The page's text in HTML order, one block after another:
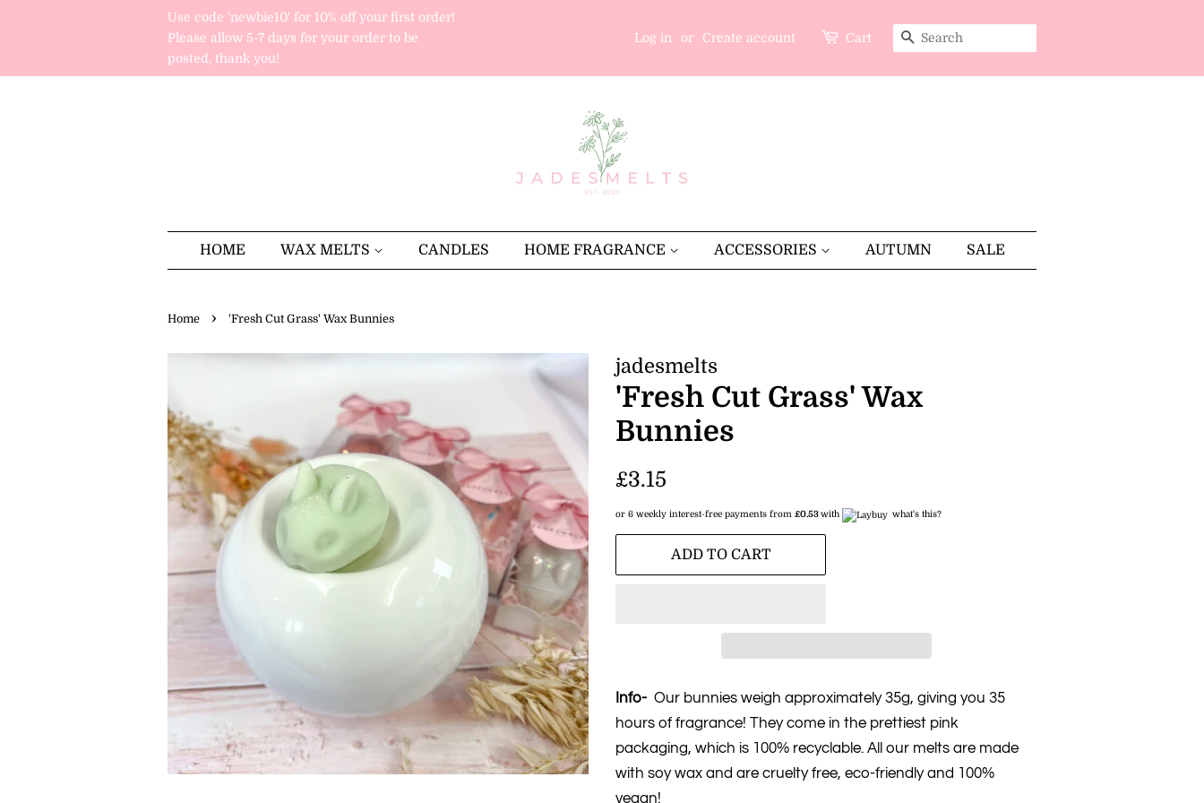
Use code 'newbie10' for 10% off your first order!
Please allow 5-7 days for your order to be
posted, thank you!
Log in or Create account Cart SEARCH
HOME WAX MELTS CANDLES HOME FRAGRANCE ACCESSORIES AUTUMN SALE
Home › 'Fresh Cut Grass' Wax Bunnies
jadesmelts
'Fresh Cut Grass' Wax
Bunnies
Regular
£3.15
or 6 weekly interest-free payments from £0.53 with what's this?
price
ADD TO CART
Info- Our bunnies weigh approximately 35g, giving you 35
hours of fragrance! They come in the prettiest pink
packaging, which is 100% recyclable. All our melts are made
with soy wax and are cruelty free, eco-friendly and 100%
vegan!